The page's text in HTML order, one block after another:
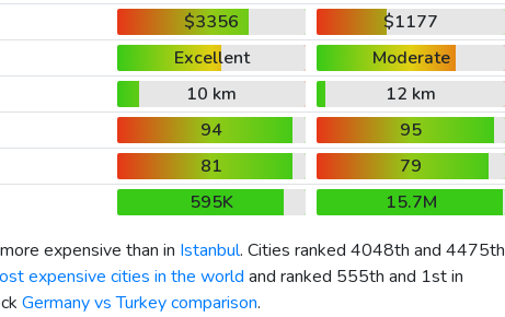
$3356
$1177
Excellent
Moderate
10 km
12 km
94
95
81
79
595K
15.7M
expensive than in Istanbul. Cities ranked 4048th and 4475th
expensive cities in the world and ranked 555th and 1st in
Germany vs Turkey comparison.